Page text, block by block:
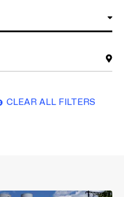
CLEAR ALL FILTERS